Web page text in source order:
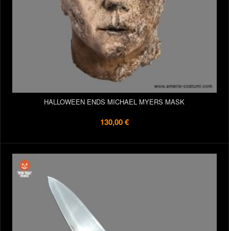
HALLOWEEN ENDS MICHAEL MYERS MASK
130,00 €